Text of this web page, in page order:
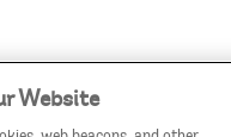
ประเทศ
Website